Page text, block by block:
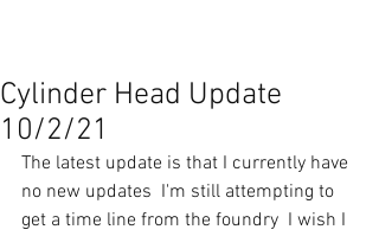
Cylinder Head Update
10/2/21
The latest update is that I currently have
no new updates  I'm still attempting to
get a time line from the foundry  I wish I